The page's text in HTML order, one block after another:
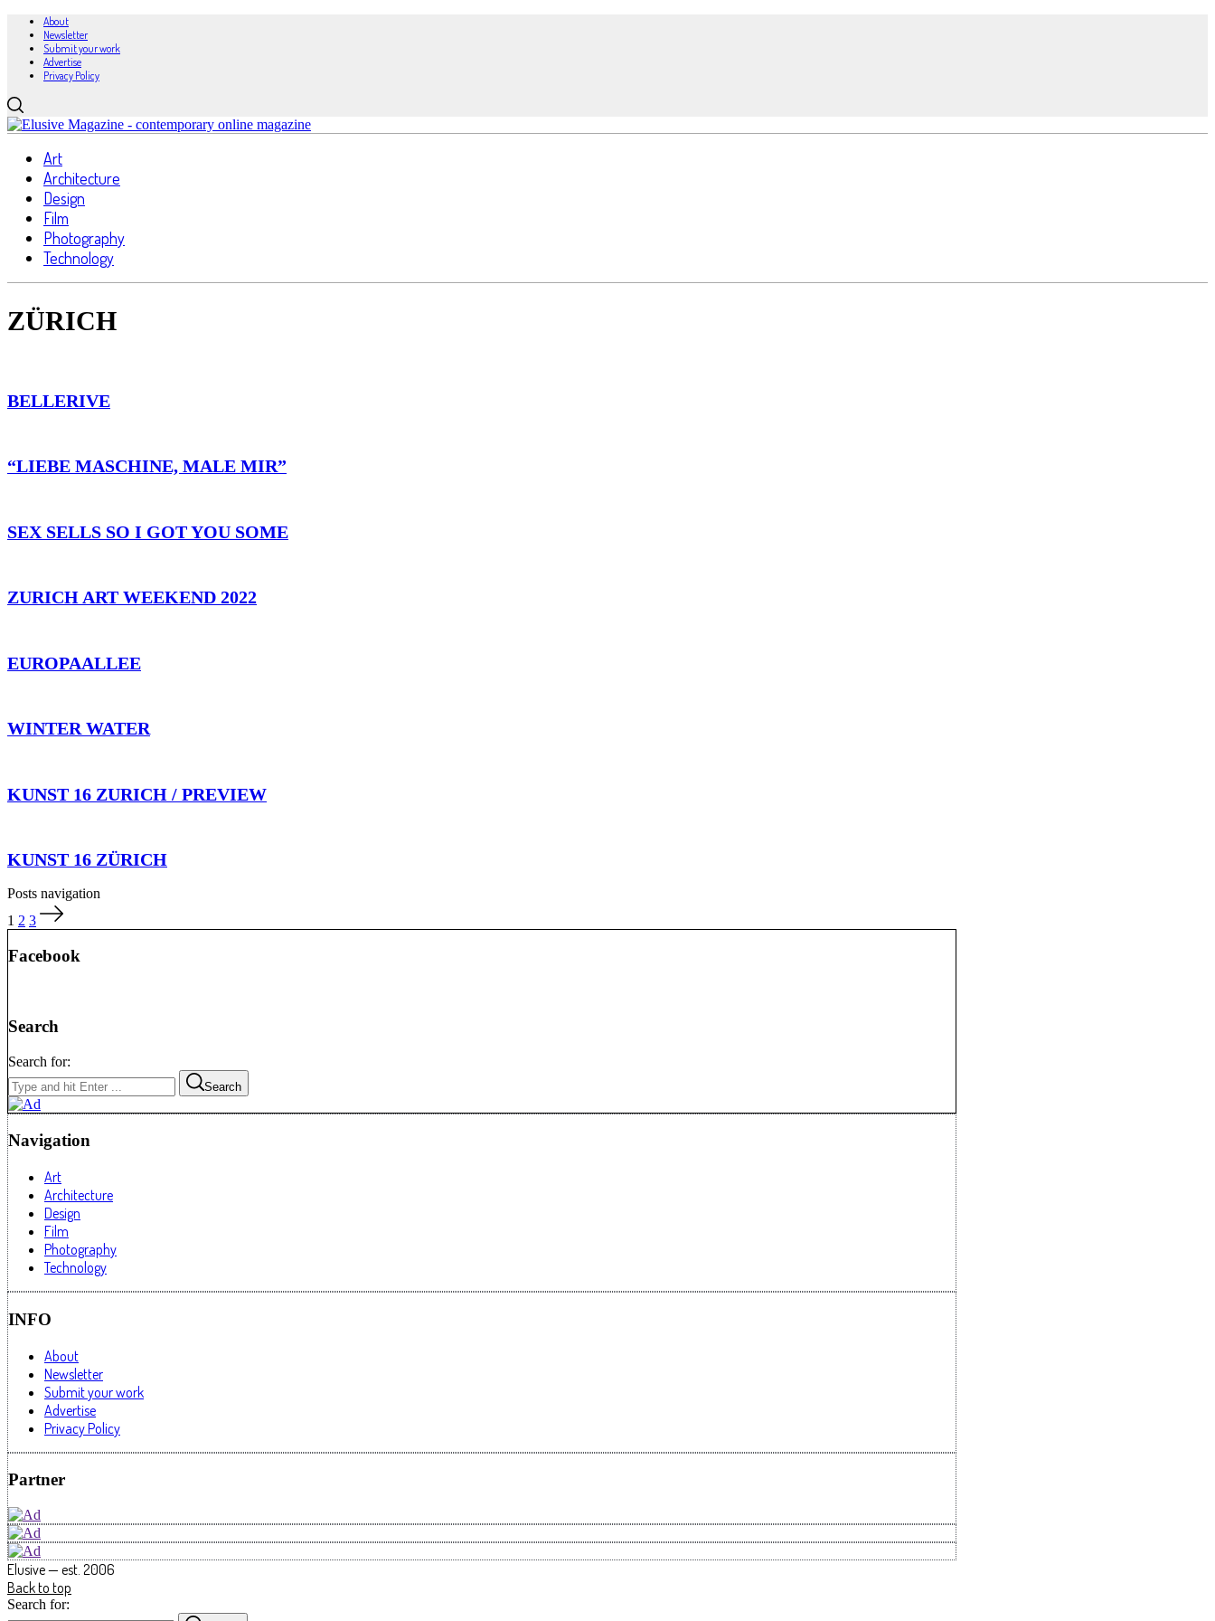
About
Newsletter
Submit your work
Advertise
Privacy Policy
Art
Architecture
Design
Film
Photography
Technology
ZÜRICH
BELLERIVE
“LIEBE MASCHINE, MALE MIR”
SEX SELLS SO I GOT YOU SOME
ZURICH ART WEEKEND 2022
EUROPAALLEE
WINTER WATER
KUNST 16 ZURICH / PREVIEW
KUNST 16 ZÜRICH
Posts navigation
1 2 3
Facebook
Search
Search for:
Search
Navigation
Art
Architecture
Design
Film
Photography
Technology
INFO
About
Newsletter
Submit your work
Advertise
Privacy Policy
Partner
Elusive — est. 2006
Back to top
Search for: